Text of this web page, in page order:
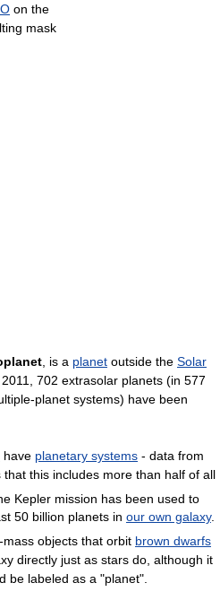
on the
mask
, is a planet outside the Solar
2011, 702 extrasolar planets (in 577
planet systems) have been
have planetary systems - data from
that this includes more than half of all
Kepler mission has been used to
50 billion planets in our own galaxy.
objects that orbit brown dwarfs
directly just as stars do, although it
be labeled as a "planet".